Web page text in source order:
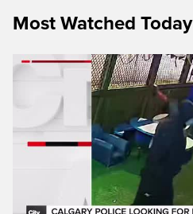
Most Watched Today